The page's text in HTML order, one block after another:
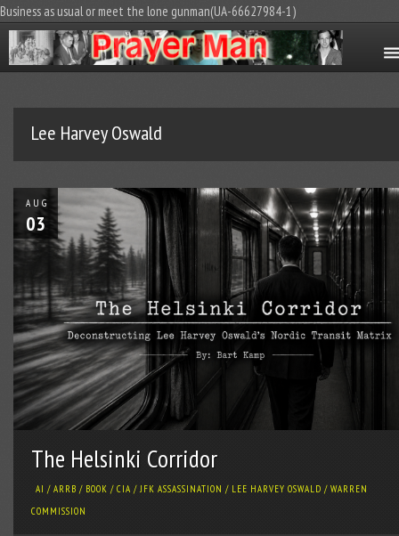
Business as usual or meet the lone gunman(UA-66627984-1)
Lee Harvey Oswald
AUG
03
The Helsinki Corridor
AI / ARRB / BOOK / CIA / JFK ASSASSINATION / LEE HARVEY OSWALD / WARREN
COMMISSION